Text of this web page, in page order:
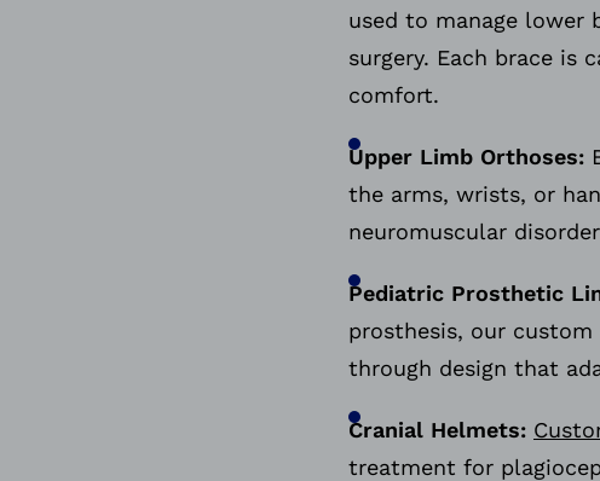
used to manage lower
surgery. Each brace is
comfort.
Upper Limb Orthoses:
the arms, wrists, or
neuromuscular
Pediatric Prosthetic
prosthesis, our
through design that
Cranial Helmets:
treatment for